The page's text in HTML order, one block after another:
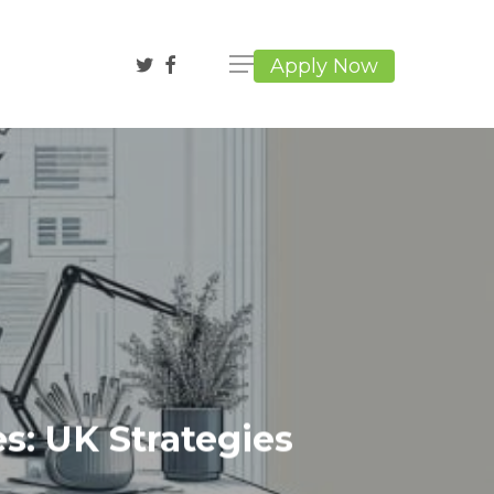
Apply Now
twitterfacebook
UK Strategies